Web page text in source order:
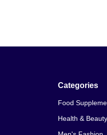
Categories
Food
Health & Beauty